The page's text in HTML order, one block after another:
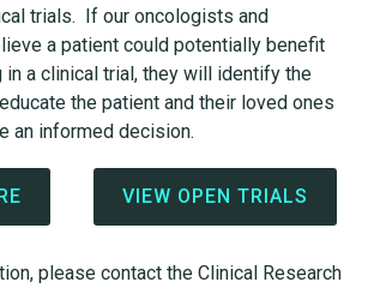
trials. If our oncologists and
a patient could potentially benefit
a clinical trial, they will identify the
the patient and their loved ones
an informed decision.
VIEW OPEN TRIALS
please contact the Clinical Research